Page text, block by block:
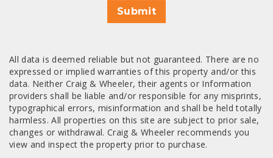
Submit
All data is deemed reliable but not guaranteed. There are no
expressed or implied warranties of this property and/or this
data. Neither Craig & Wheeler, their agents or Information
providers shall be liable and/or responsible for any misprints,
typographical errors, misinformation and shall be held totally
harmless. All properties on this site are subject to prior sale,
changes or withdrawal. Craig & Wheeler recommends you
view and inspect the property prior to purchase.